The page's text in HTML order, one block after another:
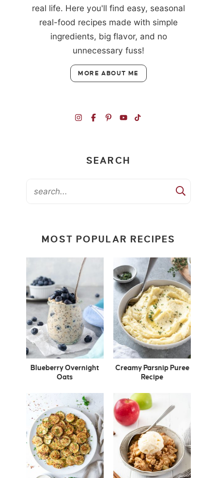
real life. Here you'll find easy, seasonal
real-food recipes made with simple
ingredients, big flavor, and no
unnecessary fuss!
MORE ABOUT ME
SEARCH
MOST POPULAR RECIPES
Blueberry Overnight
Oats
Creamy Parsnip Puree
Recipe